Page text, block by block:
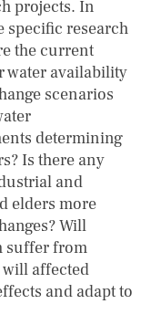
projects. In
specific research
the current
water availability
scenarios
determining
Is there any
and
elders more
Will
suffer from
affected
and adapt to